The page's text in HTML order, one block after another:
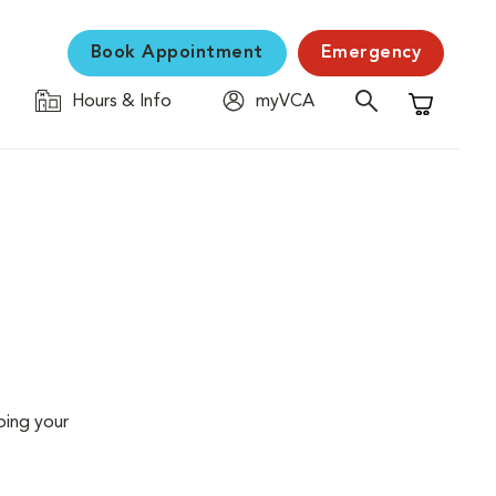
Book Appointment Emergency
Hours & Info
myVCA
Shopping
your